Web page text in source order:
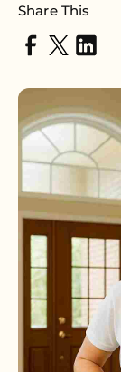
Share This